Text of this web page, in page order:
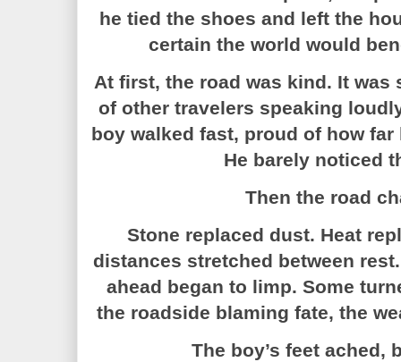
he tied the shoes and left the
certain the world would
At first, the road was kind. It
of other travelers speaking
boy walked fast, proud of how
He barely noticed
Then the road
Stone replaced dust. Heat
distances stretched between
ahead began to limp. Some
the roadside blaming fate, the
The boy’s feet ached,